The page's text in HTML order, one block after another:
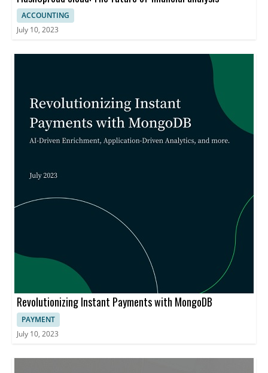
ACCOUNTING
July 10, 2023
Revolutionizing Instant Payments with MongoDB
PAYMENT
July 10, 2023